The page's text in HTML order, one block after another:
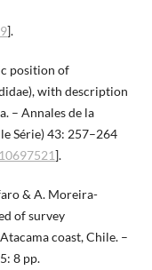
].
position of
with description
– Annales de la
Série) 43: 257–264
].
& A. Moreira-
of survey
coast, Chile. –
8 pp.